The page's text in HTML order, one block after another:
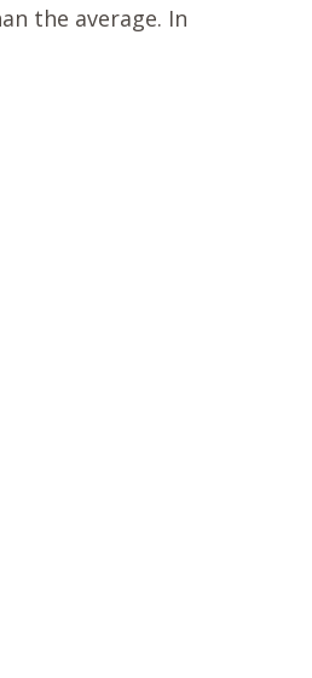
the average. In